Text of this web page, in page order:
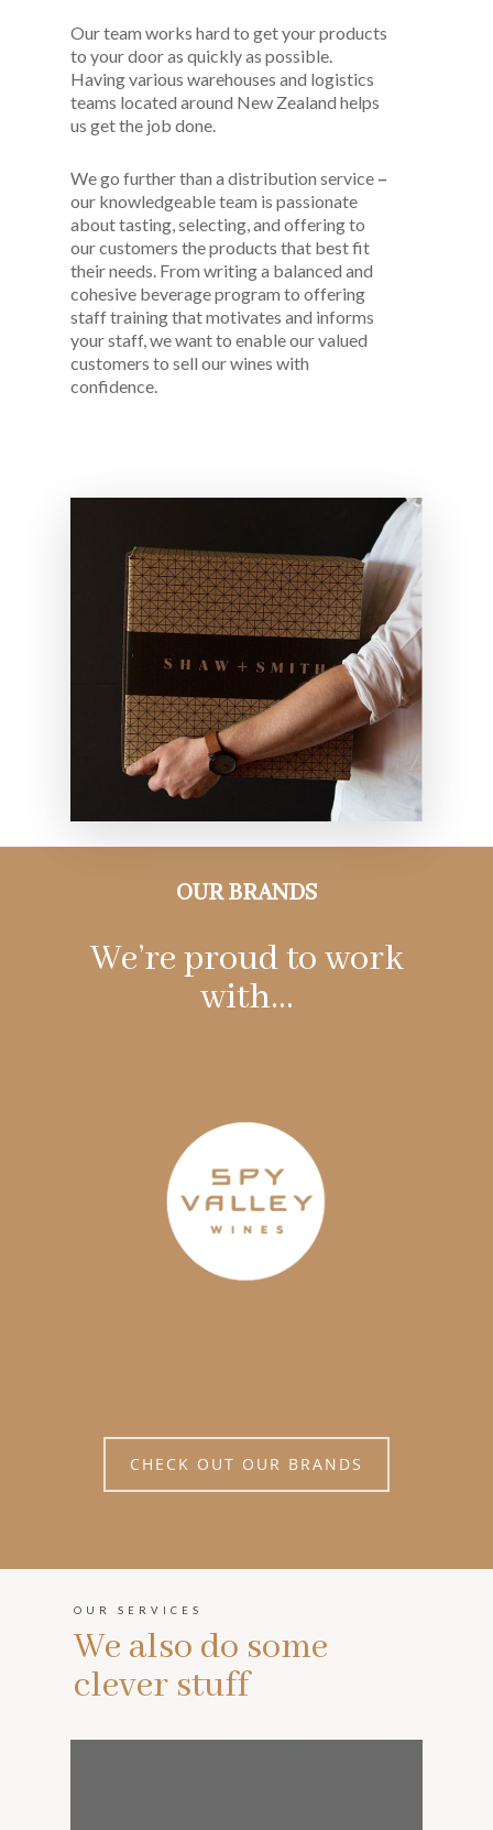
Our team works hard to get your products
to your door as quickly as possible.
Having various warehouses and logistics
teams located around New Zealand helps
us get the job done.
We go further than a distribution service –
our knowledgeable team is passionate
about tasting, selecting, and offering to
our customers the products that best fit
their needs. From writing a balanced and
cohesive beverage program to offering
staff training that motivates and informs
your staff, we want to enable our valued
customers to sell our wines with
confidence.
OUR BRANDS
We’re proud to work
with…
CHECK OUT OUR BRANDS
OUR SERVICES
We also do some
clever stuff